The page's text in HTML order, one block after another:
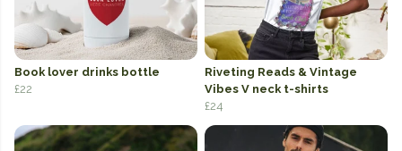
Book lover drinks bottle
£22
Riveting Reads & Vintage
Vibes V neck t-shirts
£24